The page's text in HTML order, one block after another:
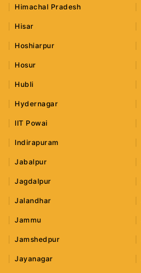
Himachal Pradesh
Hisar
Hoshiarpur
Hosur
Hubli
Hydernagar
IIT Powai
Indirapuram
Jabalpur
Jagdalpur
Jalandhar
Jammu
Jamshedpur
Jayanagar